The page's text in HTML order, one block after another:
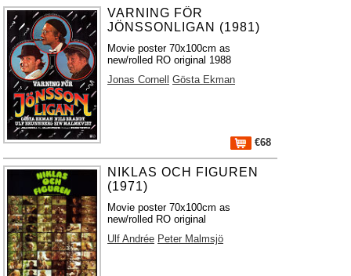
VARNING FÖR
JÖNSSONLIGAN (1981)
Movie poster 70x100cm as
new/rolled RO original 1988
Jonas Cornell
Gösta Ekman
€68
NIKLAS OCH FIGUREN
(1971)
Movie poster 70x100cm as
new/rolled RO original
Ulf Andrée Peter Malmsjö